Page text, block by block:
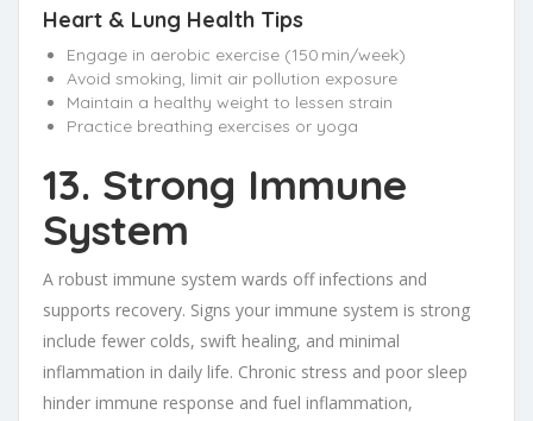
Heart & Lung Health Tips
Engage in aerobic exercise (150 min/week)
Avoid smoking, limit air pollution exposure
Maintain a healthy weight to lessen strain
Practice breathing exercises or yoga
13. Strong Immune
System
A robust immune system wards off infections and
supports recovery. Signs your immune system is strong
include fewer colds, swift healing, and minimal
inflammation in daily life. Chronic stress and poor sleep
hinder immune response and fuel inflammation,